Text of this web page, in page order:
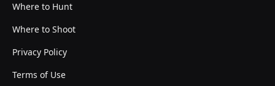
Where to Hunt
Where to Shoot
Privacy Policy
Terms of Use